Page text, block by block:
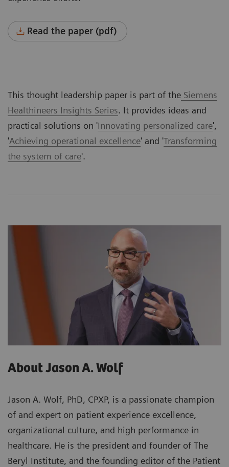
Read the paper (pdf)
This thought leadership paper is part of the Siemens
Healthineers Insights Series. It provides ideas and
practical solutions on 'Innovating personalized care',
'Achieving operational excellence' and 'Transforming
the system of care'.
About Jason A. Wolf
Jason A. Wolf, PhD, CPXP, is a passionate champion
of and expert on patient experience excellence,
organizational culture, and high performance in
healthcare. He is the president and founder of The
Beryl Institute, and the founding editor of the Patient